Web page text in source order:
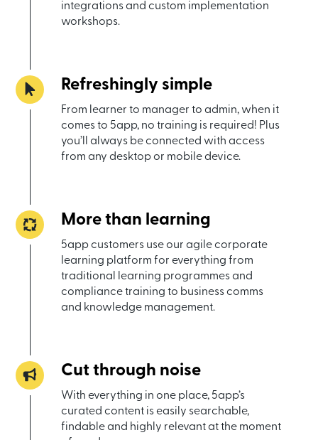
integrations and custom implementation
workshops.
Refreshingly simple
From learner to manager to admin, when it
comes to 5app, no training is required! Plus
you’ll always be connected with access
from any desktop or mobile device.
More than learning
5app customers use our agile corporate
learning platform for everything from
traditional learning programmes and
compliance training to business comms
and knowledge management.
Cut through noise
With everything in one place, 5app’s
curated content is easily searchable,
findable and highly relevant at the moment